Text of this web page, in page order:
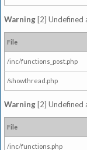
Warning [2] Undefined
File
/inc/functions_post.php
/showthread.php
Warning [2] Undefined
File
/inc/functions.php